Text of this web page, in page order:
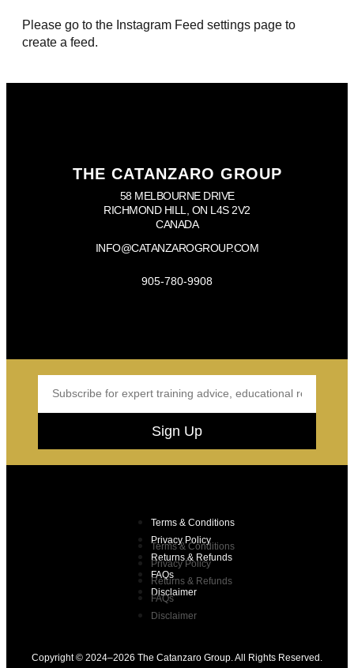
Please go to the Instagram Feed settings page to
create a feed.
THE CATANZARO GROUP
58 MELBOURNE DRIVE
RICHMOND HILL, ON L4S 2V2
CANADA
INFO@CATANZAROGROUP.COM
905-780-9908
Sign Up
Terms & Conditions
Privacy Policy
Returns & Refunds
FAQs
Disclaimer
Terms & Conditions
Privacy Policy
Returns & Refunds
FAQs
Disclaimer
Copyright © 2024–2026 The Catanzaro Group. All Rights Reserved.